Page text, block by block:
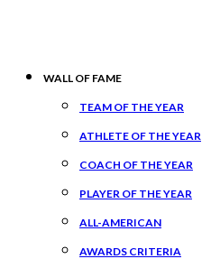
WALL OF FAME
TEAM OF THE YEAR
ATHLETE OF THE YEAR
COACH OF THE YEAR
PLAYER OF THE YEAR
ALL-AMERICAN
AWARDS CRITERIA